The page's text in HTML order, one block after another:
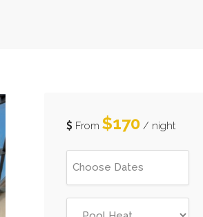
From $170/ night